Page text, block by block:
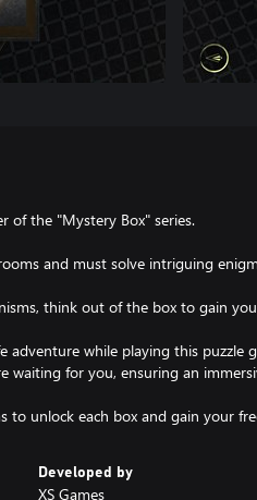
of the "Mystery Box" series.
and must solve intriguing
think out of the box to gain
adventure while playing this puzzle
waiting for you, ensuring an
to unlock each box and gain your
Developed by
XS Games